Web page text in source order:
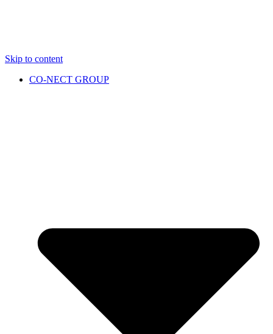
Skip to content
CO-NECT GROUP